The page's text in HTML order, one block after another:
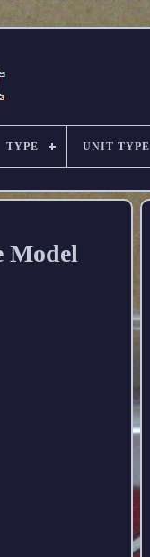
TYPE UNIT TYPE
Model